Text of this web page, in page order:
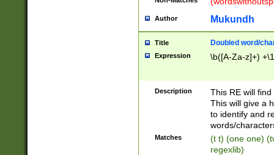
Author Mukundh
Title Doubled word/
Expression \b([A-Za-z]+)
Description
This RE will
This will give a
to identify and
words/
Matches
(t t) (one one)
regexlib)